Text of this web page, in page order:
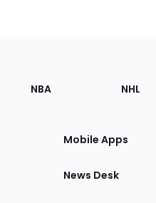
NBA NHL
Mobile Apps
News Desk